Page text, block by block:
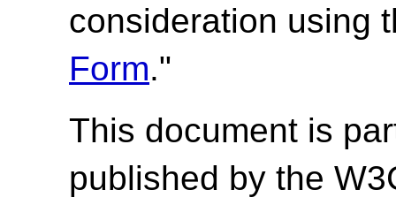
consideration using
Form."
This document is
published by the